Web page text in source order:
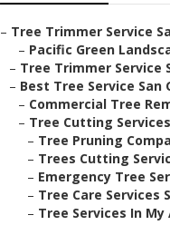
– Tree Trimmer Service
– Pacific Green
– Tree Trimmer Service
– Best Tree Service San
– Commercial Tree
– Tree Cutting
– Tree Pruning
– Trees Cutting
– Emergency Tree
– Tree Care Services
– Tree Services In My